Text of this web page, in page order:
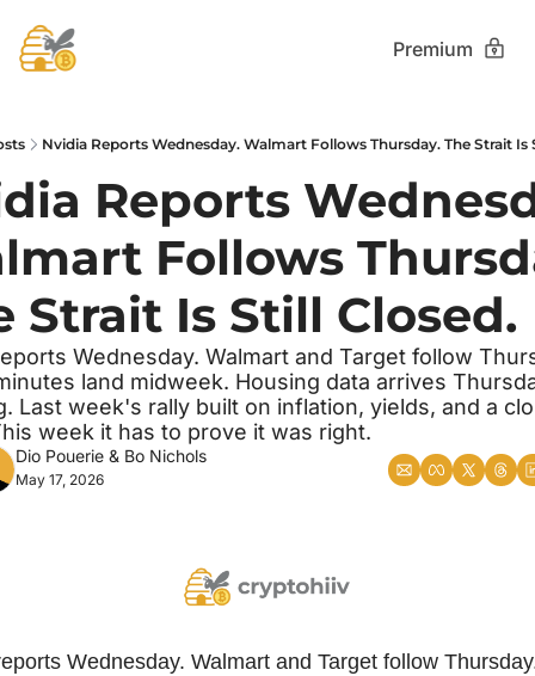
Premium
Nvidia Reports Wednesday. Walmart Follows Thursday. The Strait Is
Reports
Follows
Strait Is Still Closed.
Wednesday. Walmart and Target follow
land midweek. Housing data arrives
Last week's rally built on inflation, yields, and a
week it has to prove it was right.
Dio Pouerie & Bo Nichols
May 17, 2026
Wednesday. Walmart and Target follow